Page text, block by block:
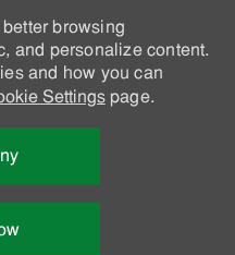
browsing
and personalize content.
and how you can
Settingspage.